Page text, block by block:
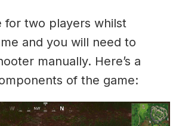
for two players whilst
and you will need to
manually. Here’s a
of the game: